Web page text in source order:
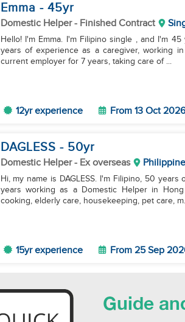
Emma - 45yr
Domestic Helper- Finished Contract
Hello! I'm Emma. I'm Filipino single , and I'm
years of experience as a caregiver, working
current employer for 7 years, taking care of ...
12yr experience From 13 Oct
DAGLESS - 50yr
Domestic Helper- Ex overseas
Hi, my name is DAGLESS. I'm Filipino, 50
years working as a Domestic Helper in
cooking, elderly care, housekeeping, pet care,
15yr experience From 25 Sep